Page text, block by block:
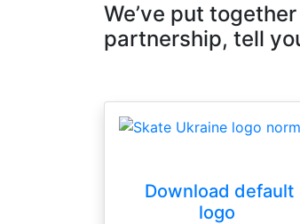
We’ve put
partnership, tell
Download default
logo